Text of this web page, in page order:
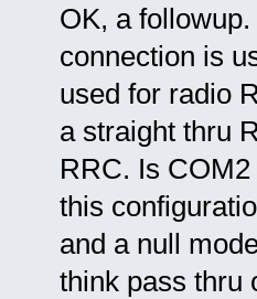
OK, a
connection is
used for radio
a straight thru
RRC. Is
this
and a null
think pass thru